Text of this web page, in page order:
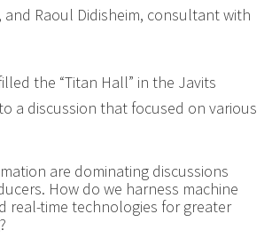
and Raoul Didisheim, consultant with
the “Titan Hall” in the Javits
a discussion that focused on various
are dominating discussions
How do we harness machine
real-time technologies for greater